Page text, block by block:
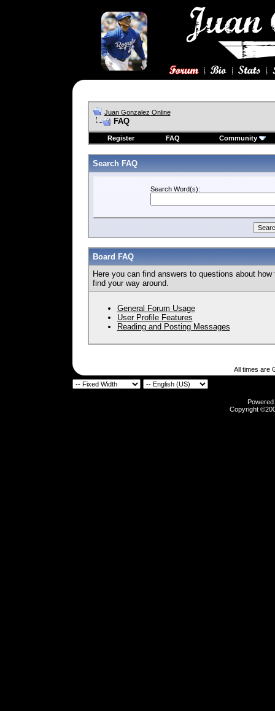
Juan Gonzalez Online
FAQ
Register FAQ Community
Search FAQ
Search Word(s):
Board FAQ
Here you can find answers to questions about
find your way around.
General Forum Usage
User Profile Features
Reading and Posting Messages
All times are
Copyright